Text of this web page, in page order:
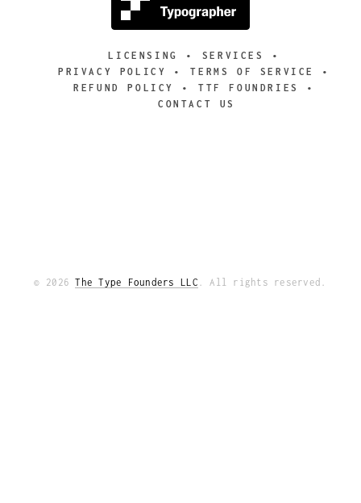
LICENSING
SERVICES
PRIVACY POLICY
TERMS OF SERVICE
REFUND POLICY
TTF FOUNDRIES
CONTACT US
© 2026The Type Founders LLC . All rights reserved.